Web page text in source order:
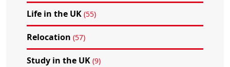
Life in the UK (55)
Relocation (57)
Study in the UK (9)